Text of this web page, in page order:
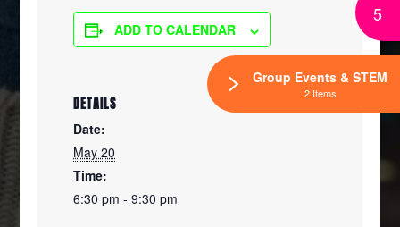
ADD TO CALENDAR
DETAILS
Date:
May 20
Time:
6:30 pm - 9:30 pm
5
Group Events & STEM
2 Items